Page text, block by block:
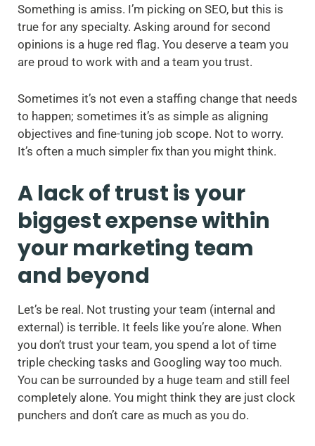
Something is amiss. I’m picking on SEO, but this is
true for any specialty. Asking around for second
opinions is a huge red flag. You deserve a team you
are proud to work with and a team you trust.
Sometimes it’s not even a staffing change that needs
to happen; sometimes it’s as simple as aligning
objectives and fine-tuning job scope. Not to worry.
It’s often a much simpler fix than you might think.
A lack of trust is your
biggest expense within
your marketing team
and beyond
Let’s be real. Not trusting your team (internal and
external) is terrible. It feels like you’re alone. When
you don’t trust your team, you spend a lot of time
triple checking tasks and Googling way too much.
You can be surrounded by a huge team and still feel
completely alone. You might think they are just clock
punchers and don’t care as much as you do.